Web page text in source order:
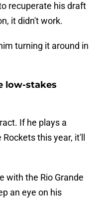
recuperate his draft
it didn't work.
turning it around in
low-stakes
If he plays a
this year, it'll
with the Rio Grande
an eye on his